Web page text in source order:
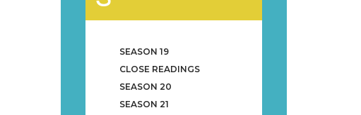
SEASON 19
CLOSE READINGS
SEASON 20
SEASON 21